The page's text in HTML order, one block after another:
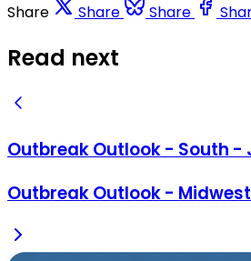
Share Share Share
Read next
Outbreak Outlook - South -
Outbreak Outlook -